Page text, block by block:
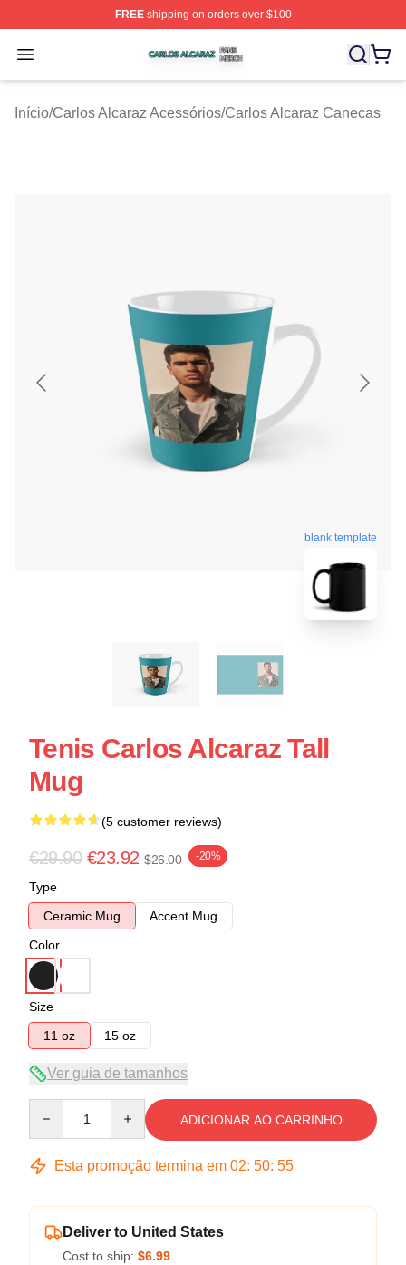
FREEshipping on orders over $100
Open menu
Carlos Alcaraz Shop ⚡️ Officially Licensed Carlos
Início/Carlos Alcaraz Acessórios/Carlos Alcaraz Canecas
blank template
Tenis Carlos Alcaraz Tall
Mug
(5 customer reviews)
€29.90 €23.92 $26.00 -20%
Type
Ceramic Mug
Accent Mug
Color
Size
11 oz
15 oz
Ver guia de tamanhos
ADICIONAR AO CARRINHO
Esta promoção termina em 02: 50: 54
Deliver to United States
Cost to ship: $6.99